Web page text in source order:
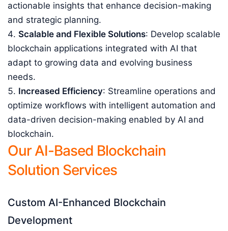
actionable insights that enhance decision-making
and strategic planning.
Scalable and Flexible Solutions: Develop scalable
blockchain applications integrated with AI that
adapt to growing data and evolving business
needs.
Increased Efficiency: Streamline operations and
optimize workflows with intelligent automation and
data-driven decision-making enabled by AI and
blockchain.
Our AI-Based Blockchain
Solution Services
Custom AI-Enhanced Blockchain
Development